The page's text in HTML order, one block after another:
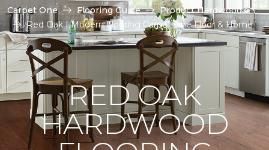
Carpet One Flooring Guide
Product Hardwood
Red Oak | Modern Flooring Carpet One Floor & Home
RED OAK
HARDWOOD